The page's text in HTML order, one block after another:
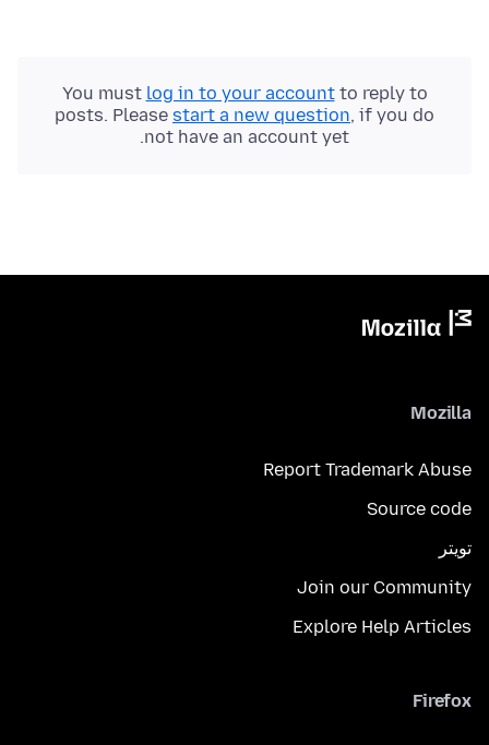
You must log in to your accountto reply to
posts. Please start a new question, if you do
not have an account yet.
Mozilla
Report Trademark Abuse
Source code
تويتر
Join our Community
Explore Help Articles
Firefox